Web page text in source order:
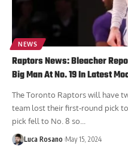
NEWS
Raptors News: Bleacher
Big Man At No. 19 In Latest
The Toronto Raptors will have
team lost their first-round pick
pick fell to No. 8 so...
Luca Rosano May 15, 2024